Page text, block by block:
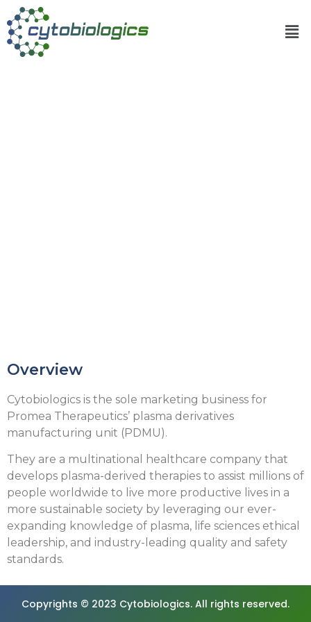
Overview
Cytobiologics is the sole marketing business for
Promea Therapeutics’ plasma derivatives
manufacturing unit (PDMU).
They are a multinational healthcare company that
develops plasma-derived therapies to assist millions of
people worldwide to live more productive lives in a
more sustainable society by leveraging our ever-
expanding knowledge of plasma, life sciences ethical
leadership, and industry-leading quality and safety
standards.
Copyrights © 2023 Cytobiologics. All rights reserved.